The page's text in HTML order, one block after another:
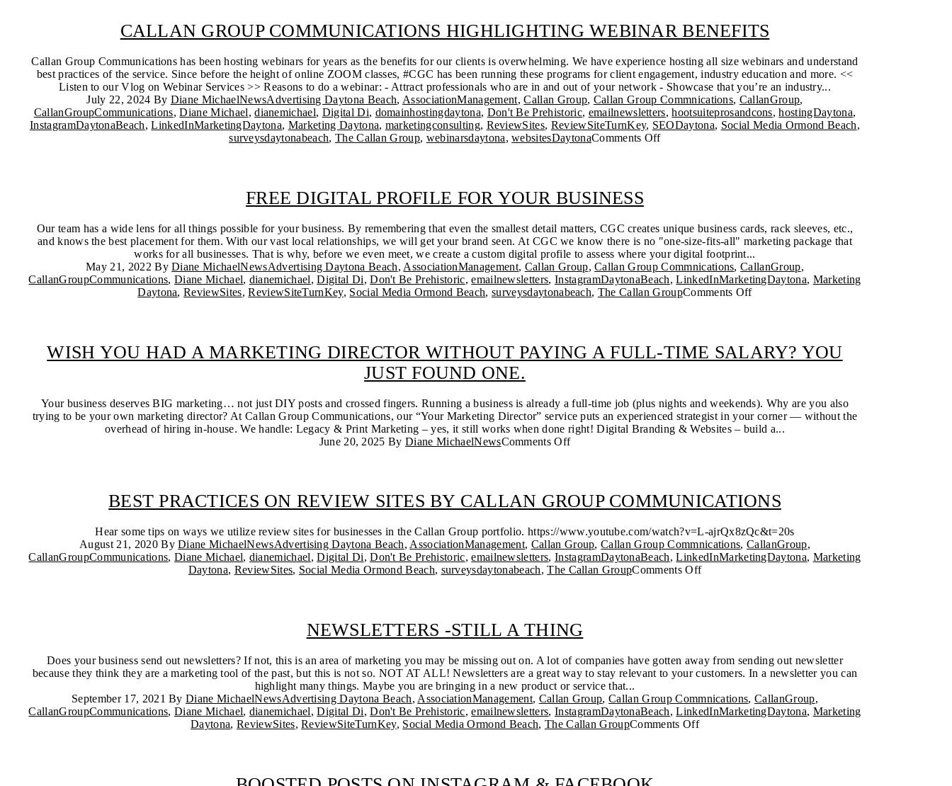
CALLAN GROUP COMMUNICATIONS HIGHLIGHTING WEBINAR BENEFITS
Callan Group Communications has been hosting webinars for years as the benefits for our clients is overwhelming. We have experience hosting all size webinars and understand
best practices of the service. Since before the height of online ZOOM classes, #CGC has been running these programs for client engagement, industry education and more. <<
Listen to our Vlog on Webinar Services >> Reasons to do a webinar: - Attract professionals who are in and out of your network - Showcase that you’re an industry...
July 22, 2024 By Diane MichaelNewsAdvertising Daytona Beach, AssociationManagement,Callan Group, Callan Group Commnications, CallanGroup,
CallanGroupCommunications,Diane Michael,dianemichael, Digital Di, domainhostingdaytona, Don't Be Prehistoric, emailnewsletters,hootsuiteprosandcons,hostingDaytona,
InstagramDaytonaBeach,LinkedInMarketingDaytona, Marketing Daytona, marketingconsulting, ReviewSites, ReviewSiteTurnKey, SEODaytona, Social Media Ormond Beach,
surveysdaytonabeach, The Callan Group, webinarsdaytona,websitesDaytonaComments Off
FREE DIGITAL PROFILE FOR YOUR BUSINESS
Our team has a wide lens for all things possible for your business. By remembering that even the smallest detail matters, CGC creates unique business cards, rack sleeves, etc.,
and knows the best placement for them. With our vast local relationships, we will get your brand seen. At CGC we know there is no "one-size-fits-all" marketing package that
works for all businesses. That is why, before we even meet, we create a custom digital profile to assess where your digital footprint...
May 21, 2022 ByDiane MichaelNewsAdvertising Daytona Beach, AssociationManagement, Callan Group,Callan Group Commnications,CallanGroup,
CallanGroupCommunications,Diane Michael, dianemichael,Digital Di,Don't Be Prehistoric,emailnewsletters, InstagramDaytonaBeach,LinkedInMarketingDaytona, Marketing
Daytona,ReviewSites,ReviewSiteTurnKey, Social Media Ormond Beach,surveysdaytonabeach, The Callan GroupComments Off
WISH YOU HAD A MARKETING DIRECTOR WITHOUT PAYING A FULL-TIME SALARY? YOU
JUST FOUND ONE.
Your business deserves BIG marketing… not just DIY posts and crossed fingers. Running a business is already a full-time job (plus nights and weekends). Why are you also
trying to be your own marketing director? At Callan Group Communications, our “Your Marketing Director” service puts an experienced strategist in your corner — without the
overhead of hiring in-house. We handle: Legacy & Print Marketing – yes, it still works when done right! Digital Branding & Websites – build a...
June 20, 2025 ByDiane MichaelNewsComments Off
BEST PRACTICES ON REVIEW SITES BY CALLAN GROUP COMMUNICATIONS
Hear some tips on ways we utilize review sites for businesses in the Callan Group portfolio. https://www.youtube.com/watch?v=L-ajrQx8zQc&t=20s
August 21, 2020 ByDiane MichaelNewsAdvertising Daytona Beach,AssociationManagement, Callan Group,Callan Group Commnications,CallanGroup,
CallanGroupCommunications,Diane Michael, dianemichael,Digital Di,Don't Be Prehistoric,emailnewsletters, InstagramDaytonaBeach,LinkedInMarketingDaytona, Marketing
Daytona, ReviewSites, Social Media Ormond Beach, surveysdaytonabeach,The Callan GroupComments Off
NEWSLETTERS -STILL A THING
Does your business send out newsletters? If not, this is an area of marketing you may be missing out on. A lot of companies have gotten away from sending out newsletter
because they think they are a marketing tool of the past, but this is not so. NOT AT ALL! Newsletters are a great way to stay relevant to your customers. In a newsletter you can
highlight many things. Maybe you are bringing in a new product or service that...
September 17, 2021 ByDiane MichaelNewsAdvertising Daytona Beach, AssociationManagement, Callan Group,Callan Group Commnications,CallanGroup,
CallanGroupCommunications,Diane Michael, dianemichael,Digital Di,Don't Be Prehistoric,emailnewsletters, InstagramDaytonaBeach,LinkedInMarketingDaytona, Marketing
Daytona, ReviewSites,ReviewSiteTurnKey, Social Media Ormond Beach, The Callan GroupComments Off